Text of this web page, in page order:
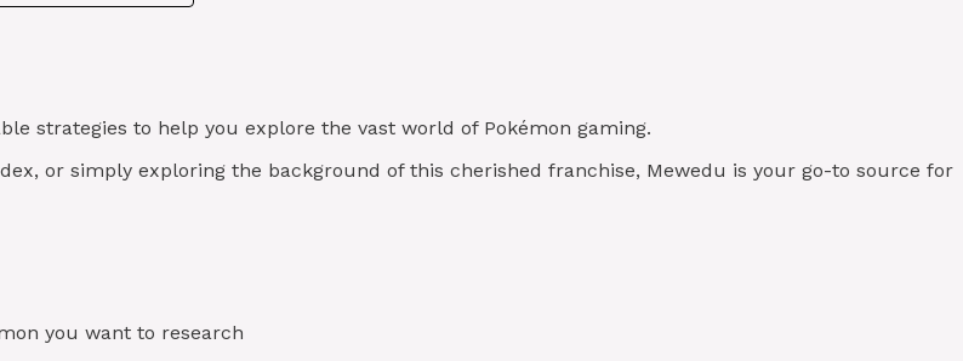
strategies to help you explore the vast world of Pokémon gaming.
or simply exploring the background of this cherished franchise, Mewedu is your go-to source for
you want to research